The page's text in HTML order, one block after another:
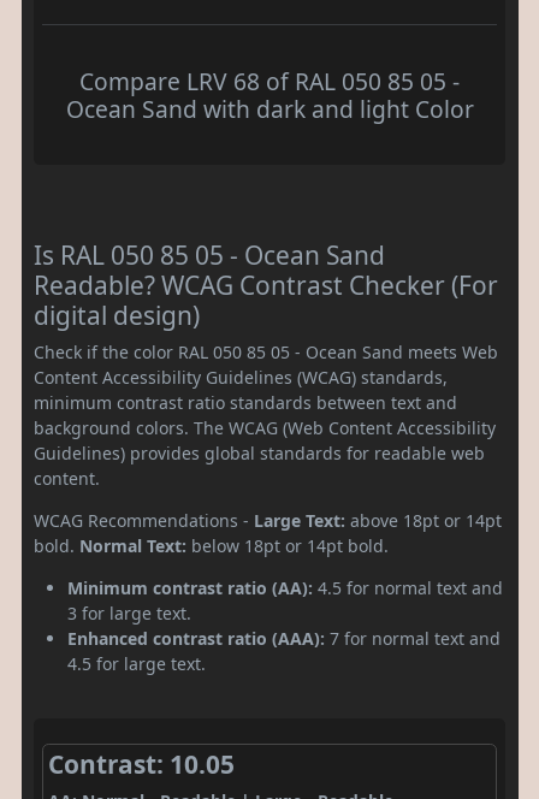
Compare LRV 68 of RAL 050 85 05 -
Ocean Sand with dark and light Color
Is RAL 050 85 05 - Ocean Sand
Readable? WCAG Contrast Checker (For
digital design)
Check if the color RAL 050 85 05 - Ocean Sand meets Web
Content Accessibility Guidelines (WCAG) standards,
minimum contrast ratio standards between text and
background colors. The WCAG (Web Content Accessibility
Guidelines) provides global standards for readable web
content.
WCAG Recommendations - Large Text: above 18pt or 14pt
bold. Normal Text: below 18pt or 14pt bold.
Minimum contrast ratio (AA): 4.5 for normal text and
3 for large text.
Enhanced contrast ratio (AAA): 7 for normal text and
4.5 for large text.
Contrast: 10.05